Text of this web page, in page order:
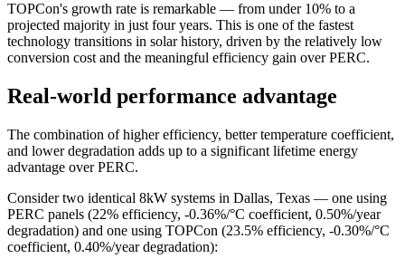
TOPCon's growth rate is remarkable — from under 10% to a
projected majority in just four years. This is one of the fastest
technology transitions in solar history, driven by the relatively low
conversion cost and the meaningful efficiency gain over PERC.
Real-world performance advantage
The combination of higher efficiency, better temperature coefficient,
and lower degradation adds up to a significant lifetime energy
advantage over PERC.
Consider two identical 8kW systems in Dallas, Texas — one using
PERC panels (22% efficiency, -0.36%/°C coefficient, 0.50%/year
degradation) and one using TOPCon (23.5% efficiency, -0.30%/°C
coefficient, 0.40%/year degradation):